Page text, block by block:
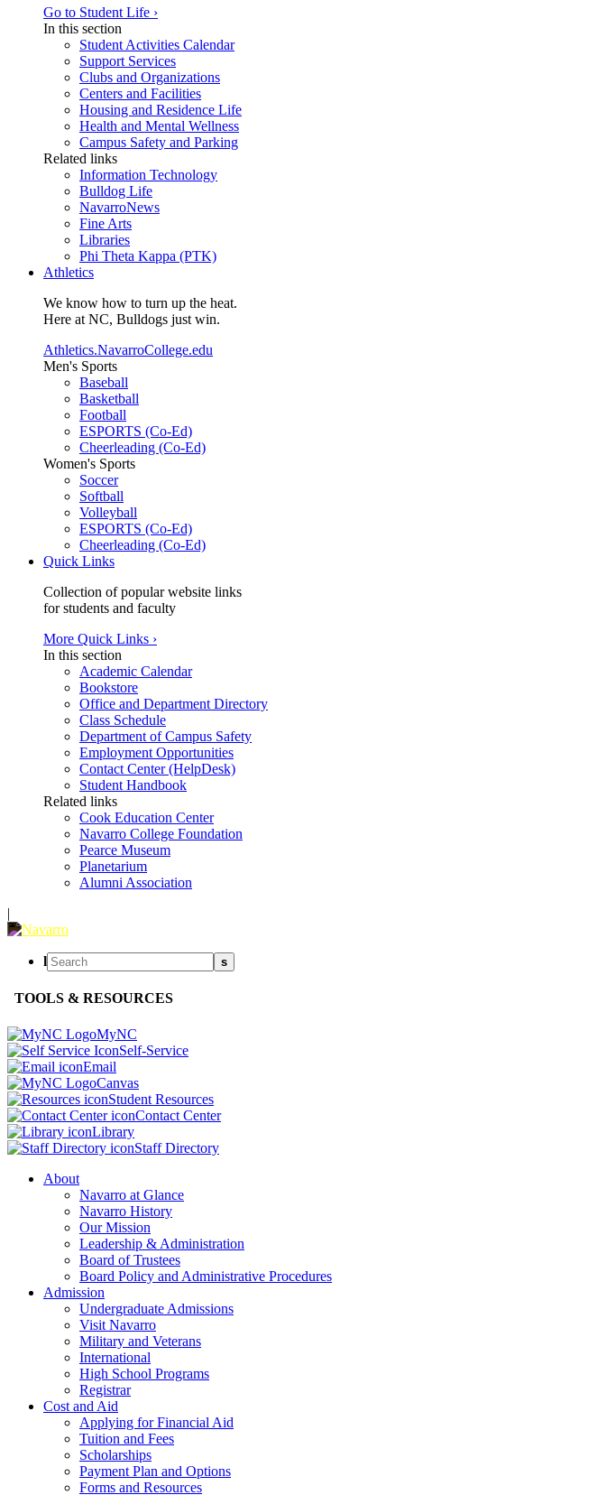
Go to Student Life ›
In this section
Student Activities Calendar
Support Services
Clubs and Organizations
Centers and Facilities
Housing and Residence Life
Health and Mental Wellness
Campus Safety and Parking
Related links
Information Technology
Bulldog Life
NavarroNews
Fine Arts
Libraries
Phi Theta Kappa (PTK)
Athletics
We know how to turn up the heat.
Here at NC, Bulldogs just win.
Athletics.NavarroCollege.edu
Men's Sports
Baseball
Basketball
Football
ESPORTS (Co-Ed)
Cheerleading (Co-Ed)
Women's Sports
Soccer
Softball
Volleyball
ESPORTS (Co-Ed)
Cheerleading (Co-Ed)
Quick Links
Collection of popular website links
for students and faculty
More Quick Links ›
In this section
Academic Calendar
Bookstore
Office and Department Directory
Class Schedule
Department of Campus Safety
Employment Opportunities
Contact Center (HelpDesk)
Student Handbook
Related links
Cook Education Center
Navarro College Foundation
Pearce Museum
Planetarium
Alumni Association
|
l s
TOOLS & RESOURCES
MyNC
Self-Service
Email
Canvas
Student Resources
Contact Center
Library
Staff Directory
About
Navarro at Glance
Navarro History
Our Mission
Leadership & Administration
Board of Trustees
Board Policy and Administrative Procedures
Admission
Undergraduate Admissions
Visit Navarro
Military and Veterans
International
High School Programs
Registrar
Cost and Aid
Applying for Financial Aid
Tuition and Fees
Scholarships
Payment Plan and Options
Forms and Resources